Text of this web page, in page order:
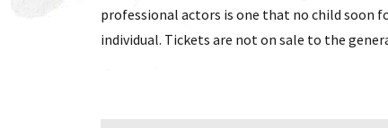
professional actors is one that no child soon
individual. Tickets are not on sale to the